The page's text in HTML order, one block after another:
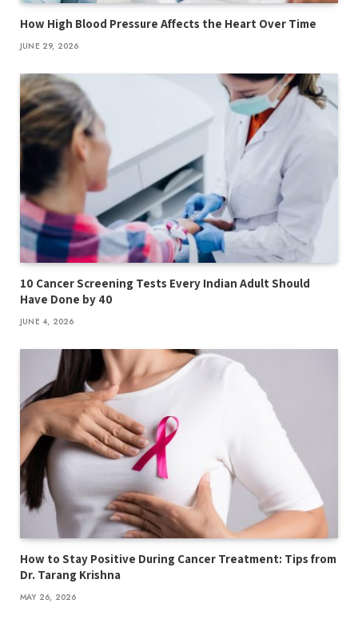
How High Blood Pressure Affects the Heart Over Time
JUNE 29, 2026
10 Cancer Screening Tests Every Indian Adult Should
Have Done by 40
JUNE 4, 2026
How to Stay Positive During Cancer Treatment: Tips from
Dr. Tarang Krishna
MAY 26, 2026